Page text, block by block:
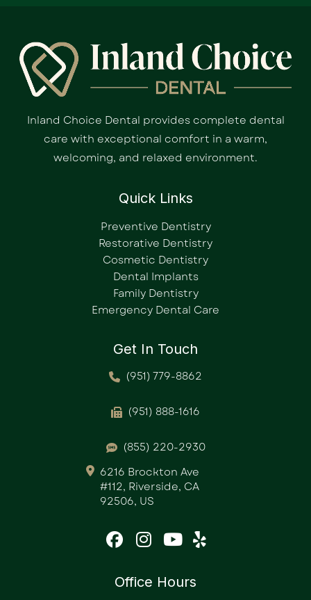
Inland Choice Dental provides complete dental
care with exceptional comfort in a warm,
welcoming, and relaxed environment.
Quick Links
Preventive Dentistry
Restorative Dentistry
Cosmetic Dentistry
Dental Implants
Family Dentistry
Emergency Dental Care
Get In Touch
(951) 779-8862
(951) 888-1616
(855) 220-2930
6216 Brockton Ave
#112, Riverside, CA
92506, US
Office Hours